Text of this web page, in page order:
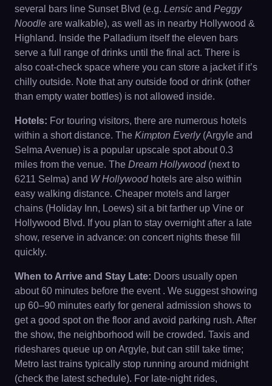
several bars line Sunset Blvd (e.g. Lensic and Peggy
Noodle are walkable), as well as in nearby Hollywood &
Highland. Inside the Palladium itself the eleven bars
serve a full range of drinks until the final act. There is
also coat-check space where you can store a jacket if it’s
chilly outside. Note that any outside food or drink (other
than empty water bottles) is not allowed inside.
Hotels: For touring visitors, there are numerous hotels
within a short distance. The Kimpton Everly(Argyle and
Selma Avenue) is a popular upscale spot about 0.3
miles from the venue. The Dream Hollywood(next to
6211 Selma) and W Hollywoodhotels are also within
easy walking distance. Cheaper motels and larger
chains (Holiday Inn, Loews) sit a bit farther up Vine or
Hollywood Blvd. If you plan to stay overnight after a late
show, reserve in advance: on concert nights these fill
quickly.
When to Arrive and Stay Late: Doors usually open
about 60 minutes before the event . We suggest showing
up 60–90 minutes early for general admission shows to
get a good spot on the floor and avoid parking rush. After
the show, the neighborhood will be crowded. Taxis and
rideshares queue up on Argyle, but can still take time;
Metro last trains typically stop running around midnight
(check the latest schedule). For late-night rides,